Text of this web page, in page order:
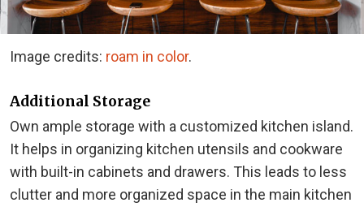
Image credits: roam in color.
Additional Storage
Own ample storage with a customized kitchen island.
It helps in organizing kitchen utensils and cookware
with built-in cabinets and drawers. This leads to less
clutter and more organized space in the main kitchen